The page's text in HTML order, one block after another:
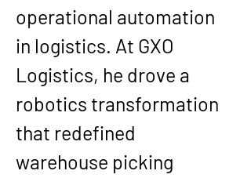
operational automation
in logistics. At GXO
Logistics, he drove a
robotics transformation
that redefined
warehouse picking